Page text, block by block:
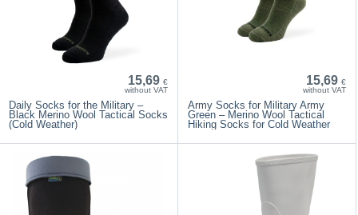
15,69 €
without VAT
Daily Socks for the Military –
Black Merino Wool Tactical Socks
(Cold Weather)
15,69 €
without VAT
Army Socks for Military Army
Green – Merino Wool Tactical
Hiking Socks for Cold Weather